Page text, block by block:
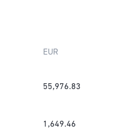
EUR
55,976.83
1,649.46